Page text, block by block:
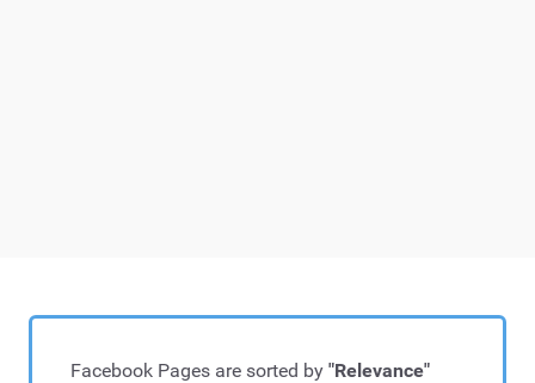
Facebook Pages are sorted by "Relevance"